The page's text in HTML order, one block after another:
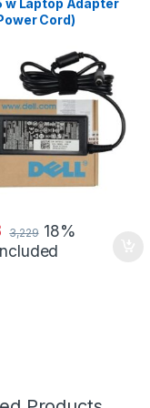
w Laptop Adapter
Cord)
3,229 18%